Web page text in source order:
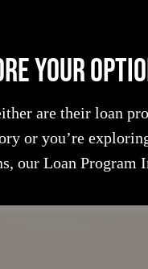
Your
are their loan
or you’re
our Loan Program